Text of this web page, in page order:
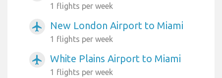
1 flights per week
airplanemode_active New London Airport to Miami
1 flights per week
airplanemode_active White Plains Airport to Miami
1 flights per week